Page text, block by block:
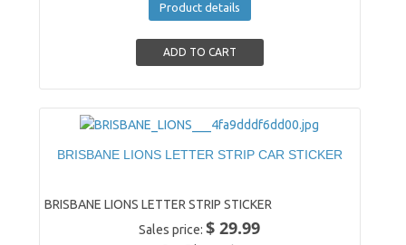
Product details
BRISBANE LIONS LETTER STRIP CAR STICKER
BRISBANE LIONS LETTER STRIP STICKER
Sales price:$ 29.99